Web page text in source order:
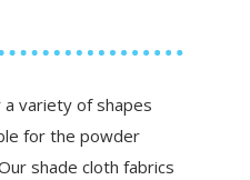
variety of shapes
for the powder
shade cloth fabrics